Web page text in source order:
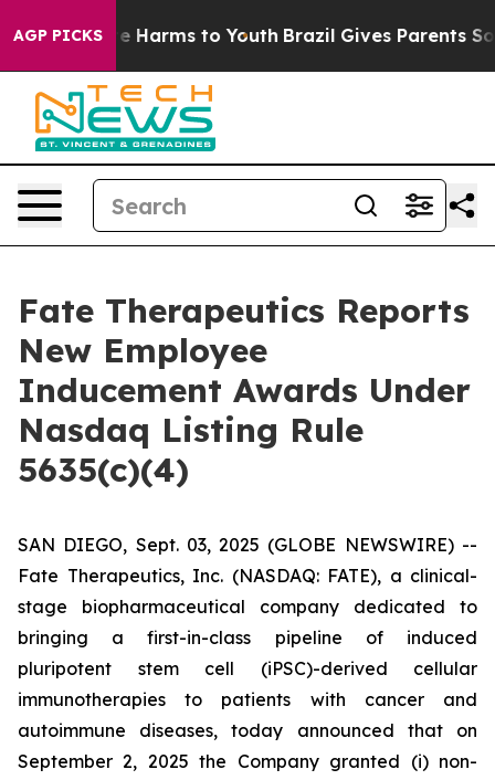
AGP PICKS
to Abate Harms to Youth Brazil Gives Parents
Fate Therapeutics Reports
New Employee
Inducement Awards Under
Nasdaq Listing Rule
5635(c)(4)
SAN DIEGO, Sept. 03, 2025 (GLOBE NEWSWIRE) --
Fate Therapeutics, Inc. (NASDAQ: FATE), a clinical-
stage biopharmaceutical company dedicated to
bringing a first-in-class pipeline of induced
pluripotent stem cell (iPSC)-derived cellular
immunotherapies to patients with cancer and
autoimmune diseases, today announced that on
September 2, 2025 the Company granted (i) non-